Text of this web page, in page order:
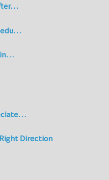
in…
Direction